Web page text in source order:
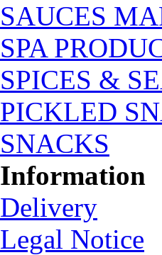
SAUCES
SPA
SPICES &
PICKLED
SNACKS
Information
Delivery
Legal Notice